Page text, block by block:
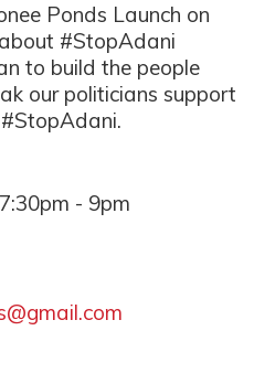
Ponds Launch on
#StopAdani
to build the people
our politicians support
- 9pm